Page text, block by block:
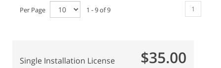
Per Page 1 - 9 of 9 1
Single Installation License $35.00